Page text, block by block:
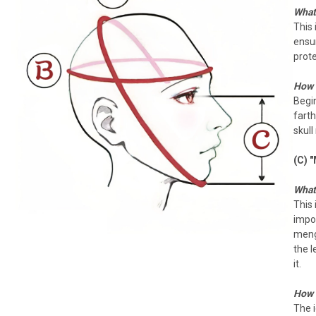
This
How
skull
(C)
This
the
it.
How
The